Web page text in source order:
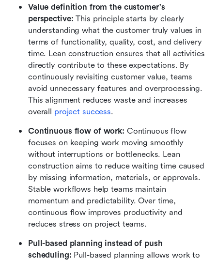
Value definition from the customer's
perspective: This principle starts by clearly
understanding what the customer truly values in
terms of functionality, quality, cost, and delivery
time. Lean construction ensures that all activities
directly contribute to these expectations. By
continuously revisiting customer value, teams
avoid unnecessary features and overprocessing.
This alignment reduces waste and increases
overall project success.
Continuous flow of work: Continuous flow
focuses on keeping work moving smoothly
without interruptions or bottlenecks. Lean
construction aims to reduce waiting time caused
by missing information, materials, or approvals.
Stable workflows help teams maintain
momentum and predictability. Over time,
continuous flow improves productivity and
reduces stress on project teams.
Pull-based planning instead of push
scheduling: Pull-based planning allows work to